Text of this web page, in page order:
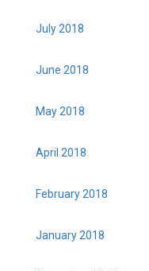
July 2018
June 2018
May 2018
April 2018
February 2018
January 2018